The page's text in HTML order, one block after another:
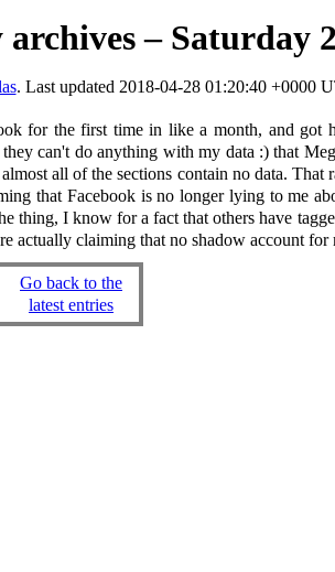
– Saturday
. Last updated 2018-04-28 01:20:40 +0000
for the first time in like a month, and got
can't do anything with my data :) that
all of the sections contain no data.
that Facebook is no longer lying to me
thing, I know for a fact that others have
actually claiming that no shadow account for
Go back to the
latest entries